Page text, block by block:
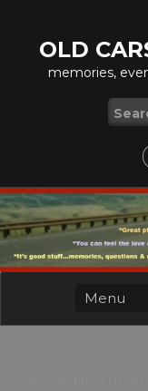
contentOLD
memories,
for: